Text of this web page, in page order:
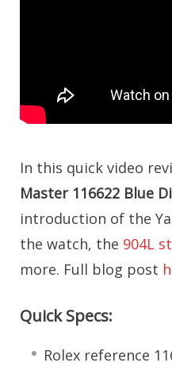
In this quick video
Master 116622 Blue
introduction of the
the watch, the 904L
more. Full blog post
Quick Specs:
Rolex reference